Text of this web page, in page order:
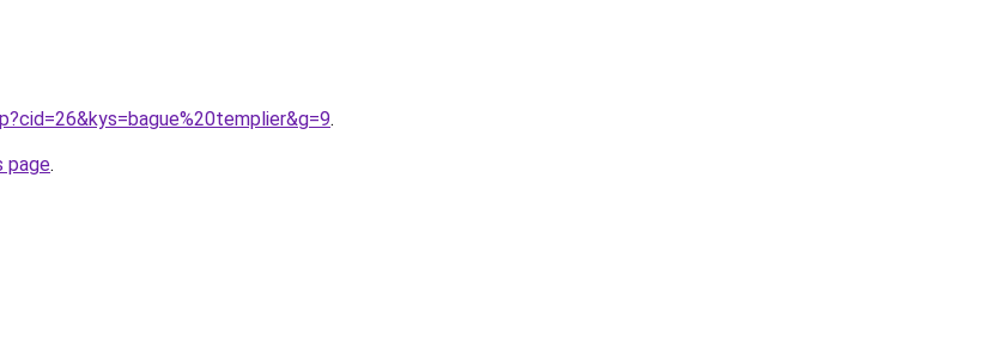
.
page.